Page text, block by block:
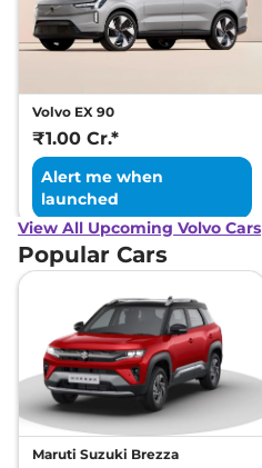
Volvo EX 90
₹1.00 Cr.*
Alert me when
launched
View All Upcoming Volvo Cars
Popular Cars
Maruti Suzuki Brezza